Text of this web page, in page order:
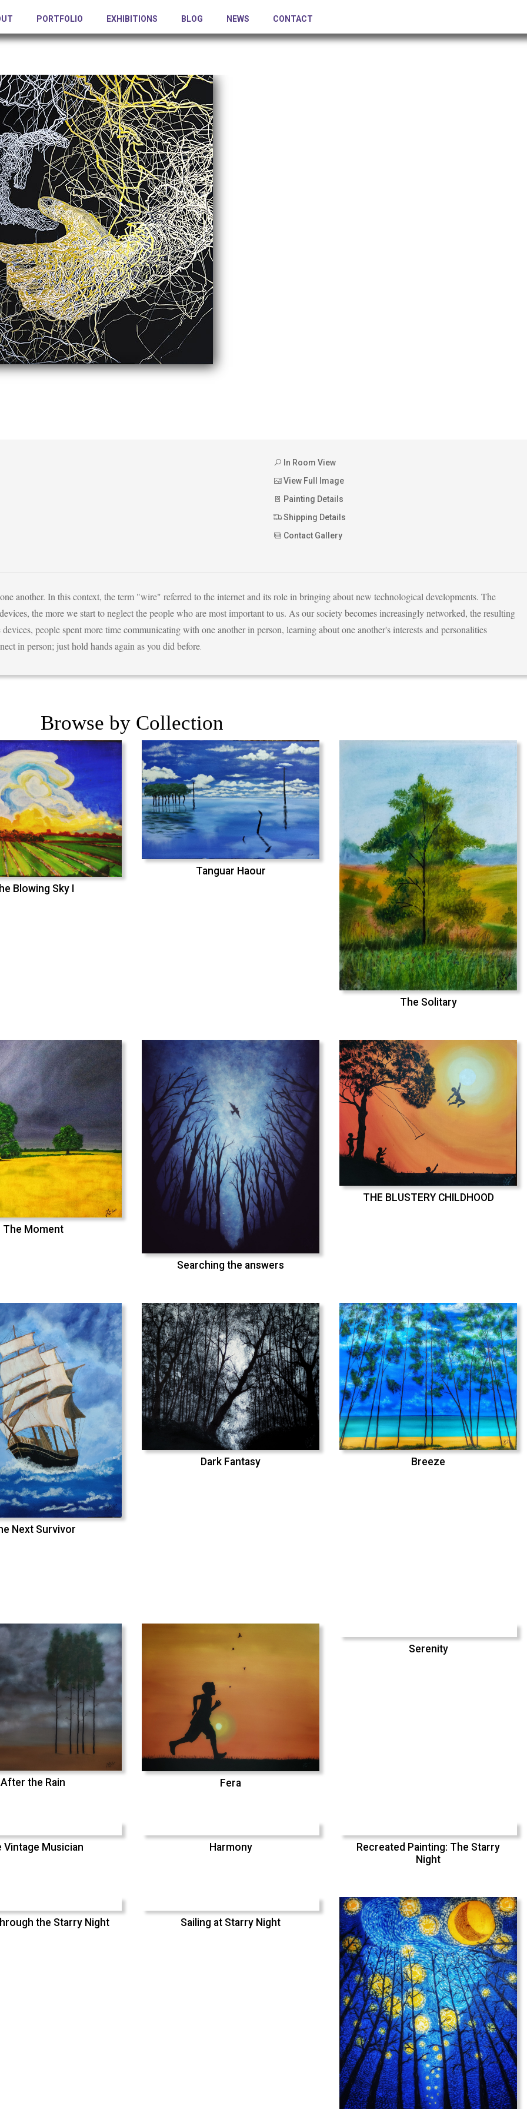
PORTFOLIO EXHIBITIONS BLOG NEWS CONTACT
In Room View
View Full Image
Painting Details
Shipping Details
Contact Gallery
another. In this context, the term "wire" referred to the internet and its role in bringing about new technological developments. The
the more we start to neglect the people who are most important to us. As our society becomes increasingly networked, the resulting
people spent more time communicating with one another in person, learning about one another's interests and personalities
in person; just hold hands again as you did before
Browse by Collection
Blowing Sky I
Tanguar Haour
The Solitary
The Moment
Searching the answers
THE BLUSTERY CHILDHOOD
Next Survivor
Dark Fantasy Breeze
After the Rain Fera
Serenity
Vintage Musician Harmony
Recreated Painting: The Starry
Night
the Starry Night Sailing at Starry Night